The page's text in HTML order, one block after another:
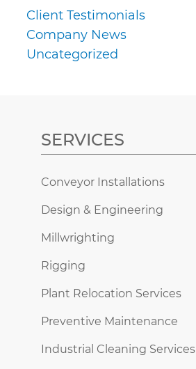
Client Testimonials
Company News
Uncategorized
SERVICES
Conveyor Installations
Design & Engineering
Millwrighting
Rigging
Plant Relocation Services
Preventive Maintenance
Industrial Cleaning Services